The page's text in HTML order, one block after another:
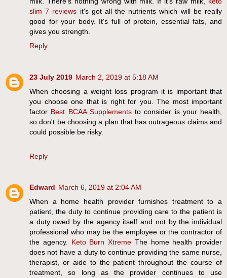
slim 7 reviews it's got all the nutrients which will be really
good for your body. It's full of protein, essential fats, and
gives you strength.
Reply
23 July 2019 March 2, 2019 at 5:18 AM
When choosing a weight loss program it is important that
you choose one that is right for you. The most important
factor Best BCAA Supplementsto consider is your health,
so don't be choosing a plan that has outrageous claims and
could possible be risky.
Reply
Edward March 6, 2019 at 2:04 AM
When a home health provider furnishes treatment to a
patient, the duty to continue providing care to the patient is
a duty owed by the agency itself and not by the individual
professional who may be the employee or the contractor of
the agency. Keto Burn Xtreme The home health provider
does not have a duty to continue providing the same nurse,
therapist, or aide to the patient throughout the course of
treatment, so long as the provider continues to use